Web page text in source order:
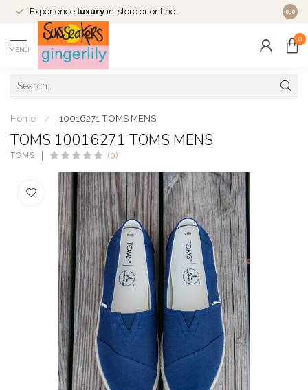
Experience luxury in-store or online. 0.0
MENU
0
Home / 10016271 TOMS MENS
TOMS 10016271 TOMS MENS
TOMS (0)